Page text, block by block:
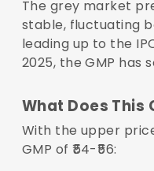
The grey market
stable, fluctuating
leading up to the
2025, the GMP has
What Does This
With the upper
GMP of ₹54-₹56: